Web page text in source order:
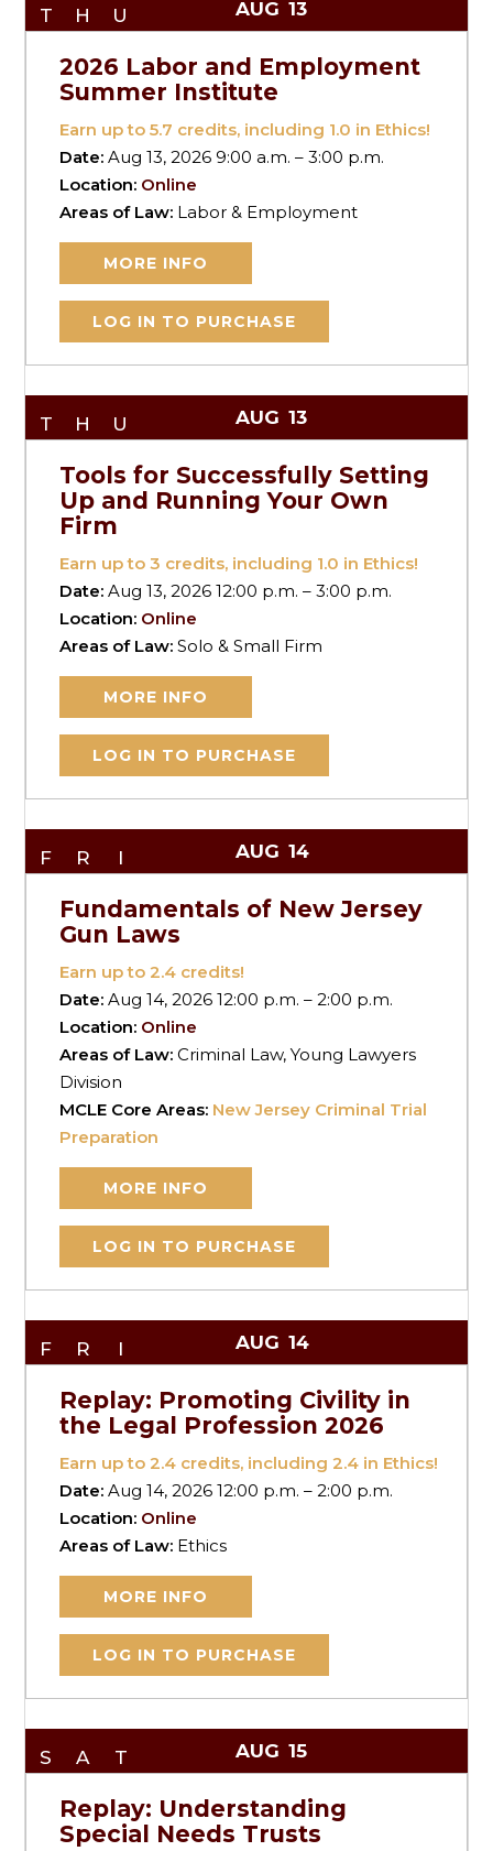
THU AUG 13
2026 Labor and Employment
Summer Institute
Earn up to5.7 credits, including 1.0 in Ethics!
Date:Aug 13, 2026 9:00 a.m. – 3:00 p.m.
Location: Online
Areas of Law: Labor & Employment
MORE INFO
LOG IN TO PURCHASE
THU AUG 13
Tools for Successfully Setting
Up and Running Your Own
Firm
Earn up to3 credits, including 1.0 in Ethics!
Date:Aug 13, 2026 12:00 p.m. – 3:00 p.m.
Location: Online
Areas of Law:Solo & Small Firm
MORE INFO
LOG IN TO PURCHASE
FRI AUG 14
Fundamentals of New Jersey
Gun Laws
Earn up to2.4 credits!
Date:Aug 14, 2026 12:00 p.m. – 2:00 p.m.
Location: Online
Areas of Law:Criminal Law, Young Lawyers
Division
MCLE Core Areas: New Jersey Criminal Trial
Preparation
MORE INFO
LOG IN TO PURCHASE
FRI AUG 14
Replay: Promoting Civility in
the Legal Profession 2026
Earn up to2.4 credits, including 2.4 in Ethics!
Date:Aug 14, 2026 12:00 p.m. – 2:00 p.m.
Location: Online
Areas of Law: Ethics
MORE INFO
LOG IN TO PURCHASE
SAT AUG 15
Replay: Understanding
Special Needs Trusts